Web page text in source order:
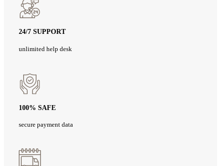
24/7 SUPPORT
unlimited help desk
100% SAFE
secure payment data